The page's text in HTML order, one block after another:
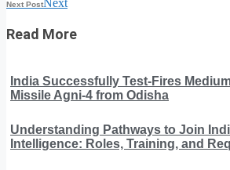
Next Post
Read More
India Successfully Test-Fires
Missile Agni-4 from Odisha
Understanding Pathways to Join
Intelligence: Roles, Training, and